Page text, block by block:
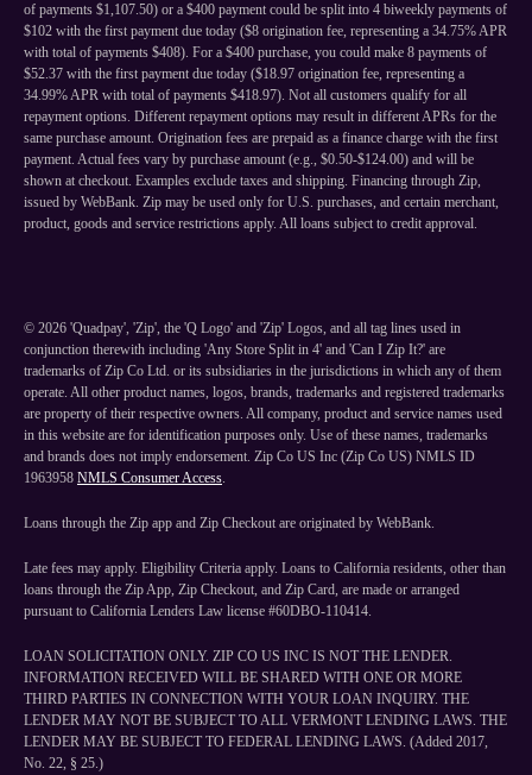
of payments $1,107.50) or a $400 payment could be split into 4 biweekly payments of
$102 with the first payment due today ($8 origination fee, representing a 34.75% APR
with total of payments $408). For a $400 purchase, you could make 8 payments of
$52.37 with the first payment due today ($18.97 origination fee, representing a
34.99% APR with total of payments $418.97). Not all customers qualify for all
repayment options. Different repayment options may result in different APRs for the
same purchase amount. Origination fees are prepaid as a finance charge with the first
payment. Actual fees vary by purchase amount (e.g., $0.50-$124.00) and will be
shown at checkout. Examples exclude taxes and shipping. Financing through Zip,
issued by WebBank. Zip may be used only for U.S. purchases, and certain merchant,
product, goods and service restrictions apply. All loans subject to credit approval.
© 2026 'Quadpay', 'Zip', the 'Q Logo' and 'Zip' Logos, and all tag lines used in
conjunction therewith including 'Any Store Split in 4' and 'Can I Zip It?' are
trademarks of Zip Co Ltd. or its subsidiaries in the jurisdictions in which any of them
operate. All other product names, logos, brands, trademarks and registered trademarks
are property of their respective owners. All company, product and service names used
in this website are for identification purposes only. Use of these names, trademarks
and brands does not imply endorsement. Zip Co US Inc (Zip Co US) NMLS ID
1963958 NMLS Consumer Access.
Loans through the Zip app and Zip Checkout are originated by WebBank.
Late fees may apply. Eligibility Criteria apply. Loans to California residents, other than
loans through the Zip App, Zip Checkout, and Zip Card, are made or arranged
pursuant to California Lenders Law license #60DBO-110414.
LOAN SOLICITATION ONLY. ZIP CO US INC IS NOT THE LENDER.
INFORMATION RECEIVED WILL BE SHARED WITH ONE OR MORE
THIRD PARTIES IN CONNECTION WITH YOUR LOAN INQUIRY. THE
LENDER MAY NOT BE SUBJECT TO ALL VERMONT LENDING LAWS. THE
LENDER MAY BE SUBJECT TO FEDERAL LENDING LAWS. (Added 2017,
No. 22, § 25.)